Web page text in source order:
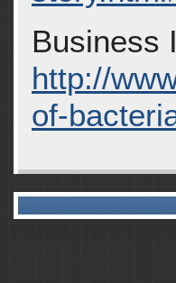
Business
http://
of-